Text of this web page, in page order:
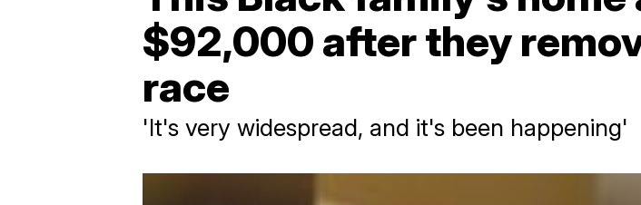
$92,000 after they
race
'It's very widespread, and it's been happening'